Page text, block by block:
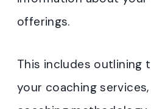
offerings.
This includes outlining
your coaching